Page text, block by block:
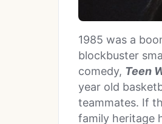
1985 was a
blockbuster
comedy, Teen
year old
teammates. If
family heritage